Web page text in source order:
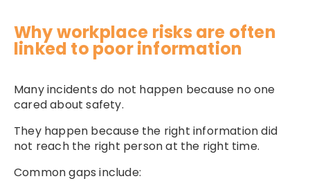
Why workplace risks are often
linked to poor information
Many incidents do not happen because no one
cared about safety.
They happen because the right information did
not reach the right person at the right time.
Common gaps include: